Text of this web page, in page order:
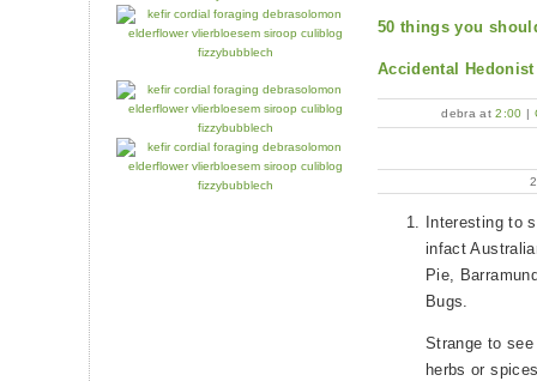
50 things you
Accidental
debra at2:00 |
Interesting to
infact
Pie,
Bugs.
Strange to
herbs or